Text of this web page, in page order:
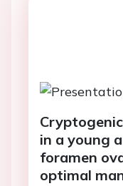
in a young
foramen
optimal